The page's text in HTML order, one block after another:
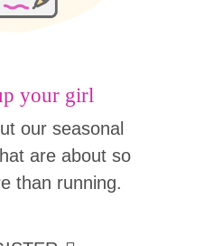
your girl
our seasonal
are about so
than running.